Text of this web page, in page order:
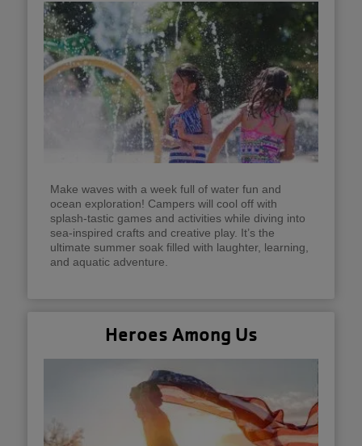
Make waves with a week full of water fun and
ocean exploration! Campers will cool off with
splash-tastic games and activities while diving into
sea-inspired crafts and creative play. It’s the
ultimate summer soak filled with laughter, learning,
and aquatic adventure.
Heroes Among Us